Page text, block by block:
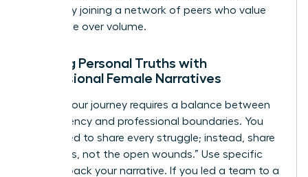
growth by joining a network of peers who value
substance over volume.
Aligning Personal Truths with
Professional Female Narratives
Sharing your journey requires a balance between
transparency and professional boundaries. You
don’t need to share every struggle; instead, share
the “scars, not the open wounds.” Use specific
data to back your narrative. If you led a team to a